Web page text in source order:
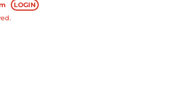
LOGIN